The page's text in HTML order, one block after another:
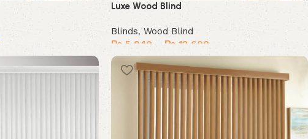
Luxe Wood Blind
Blinds, Wood Blind
₨ 5,040 ₨ 12,600
Select options